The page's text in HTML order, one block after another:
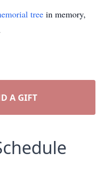
tree in memory,
A GIFT